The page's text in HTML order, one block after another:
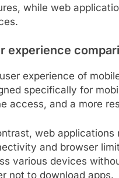
while web
experience
experience of
specifically for
access, and a more
web applications
and browser
various devices
not to download apps.